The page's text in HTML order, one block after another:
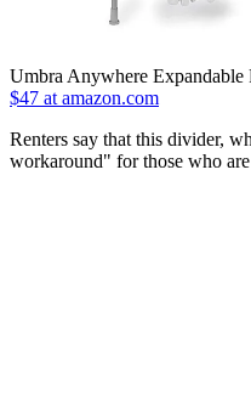
Umbra Anywhere
$47 at amazon.com
Renters say that this divider,
workaround" for those who